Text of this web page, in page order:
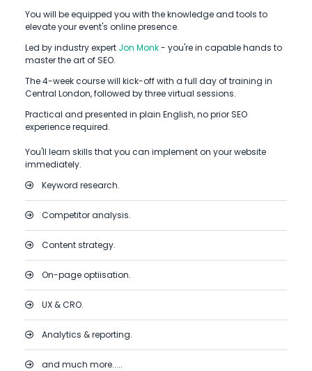
You will be equipped you with the knowledge and tools to
elevate your event's online presence.
Led by industry expert Jon Monk- you're in capable hands to
master the art of SEO.
The 4-week course will kick-off with a full day of training in
Central London, followed by three virtual sessions.
Practical and presented in plain English, no prior SEO
experience required.
You'll learn skills that you can implement on your website
immediately.
Keyword research.
Competitor analysis.
Content strategy.
On-page optiisation.
UX & CRO.
Analytics & reporting.
and much more.....